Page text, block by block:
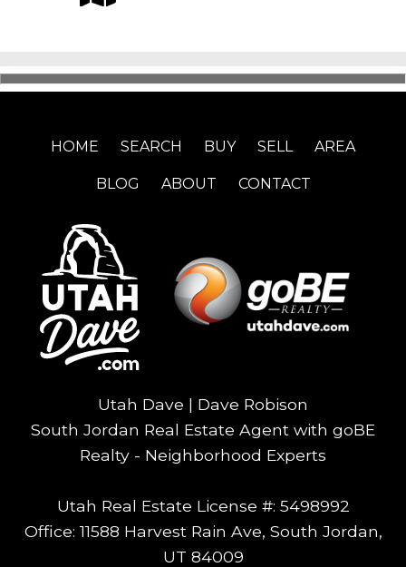
HOME SEARCH BUY SELL AREA
BLOG ABOUT CONTACT
Utah Dave | Dave Robison
South Jordan Real Estate Agent with goBE
Realty - Neighborhood Experts
Utah Real Estate License #: 5498992
Office: 11588 Harvest Rain Ave, South Jordan,
UT 84009